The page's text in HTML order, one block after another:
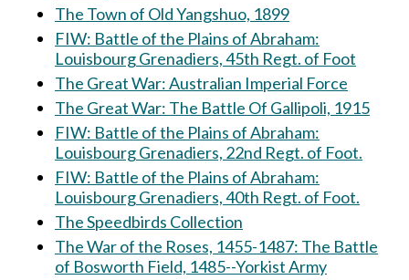
The Town of Old Yangshuo, 1899
FIW: Battle of the Plains of Abraham:
Louisbourg Grenadiers, 45th Regt. of Foot
The Great War: Australian Imperial Force
The Great War: The Battle Of Gallipoli, 1915
FIW: Battle of the Plains of Abraham:
Louisbourg Grenadiers, 22nd Regt. of Foot.
FIW: Battle of the Plains of Abraham:
Louisbourg Grenadiers, 40th Regt. of Foot.
The Speedbirds Collection
The War of the Roses, 1455-1487: The Battle
of Bosworth Field, 1485--Yorkist Army